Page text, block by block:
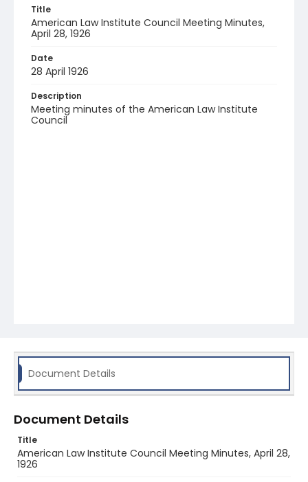
Title
American Law Institute Council Meeting Minutes,
April 28, 1926
Date
28 April 1926
Description
Meeting minutes of the American Law Institute
Council
Document Details
Document Details
Title
American Law Institute Council Meeting Minutes, April 28,
1926